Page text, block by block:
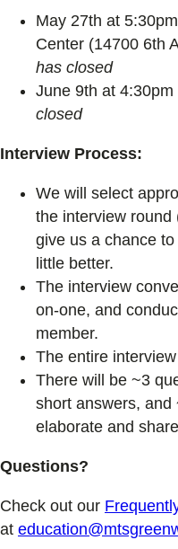
May 27th at
Center (14700 6th
has closed
June 9th at
closed
Interview Process:
We will select
the interview round
give us a chance
little better.
The interview
on-one, and
member.
The entire
There will be ~3
short answers,
elaborate and
Questions?
Check out our
at